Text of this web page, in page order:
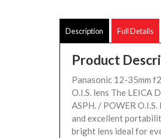
Description Full Details
Product
Panasonic 12-35mm
O.I.S. lens The LEICA
ASPH. / POWER
and excellent
bright lens ideal for